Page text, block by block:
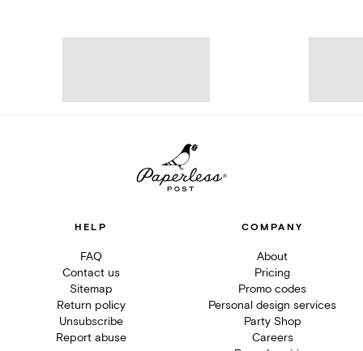
HELP
FAQ
Contact us
Sitemap
Return policy
Unsubscribe
Report abuse
COMPANY
About
Pricing
Promo codes
Personal design services
Party Shop
Careers